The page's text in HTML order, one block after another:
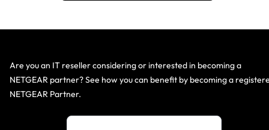
Are you an IT reseller considering or interested in becoming a
NETGEAR partner? See how you can benefit by becoming a
NETGEAR Partner.